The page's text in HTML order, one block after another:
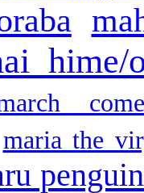
hime/
maria the